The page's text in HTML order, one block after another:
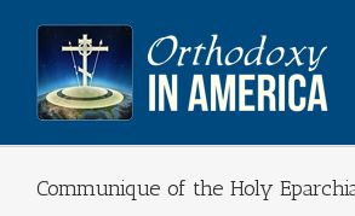
content
Communique of the Holy